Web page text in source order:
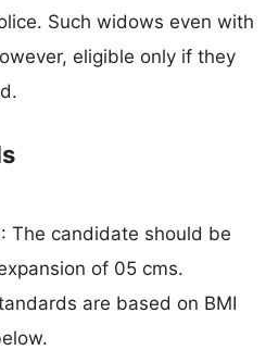
Such widows even with
eligible only if they
: The candidate should be
of 05 cms.
are based on BMI